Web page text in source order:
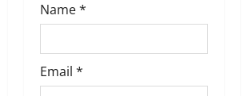
Name*
Email *